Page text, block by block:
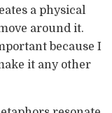
a physical
around it.
because I
it any other